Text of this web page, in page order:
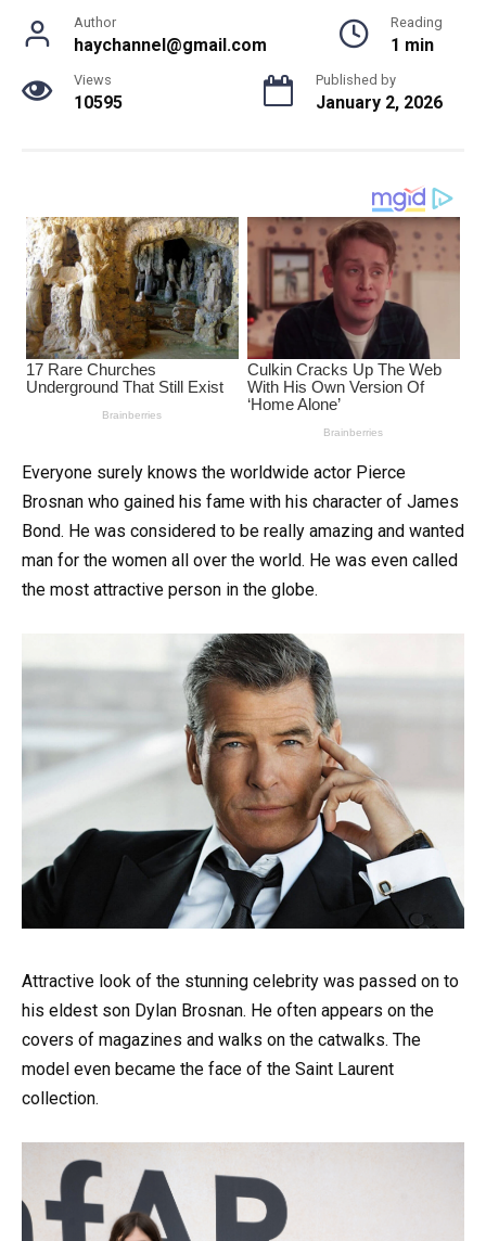
Author
haychannel@gmail.com
Reading
1 min
Views
10595
Published by
January 2, 2026
Everyone surely knows the worldwide actor Pierce
Brosnan who gained his fame with his character of James
Bond. He was considered to be really amazing and wanted
man for the women all over the world. He was even called
the most attractive person in the globe.
Attractive look of the stunning celebrity was passed on to
his eldest son Dylan Brosnan. He often appears on the
covers of magazines and walks on the catwalks. The
model even became the face of the Saint Laurent
collection.